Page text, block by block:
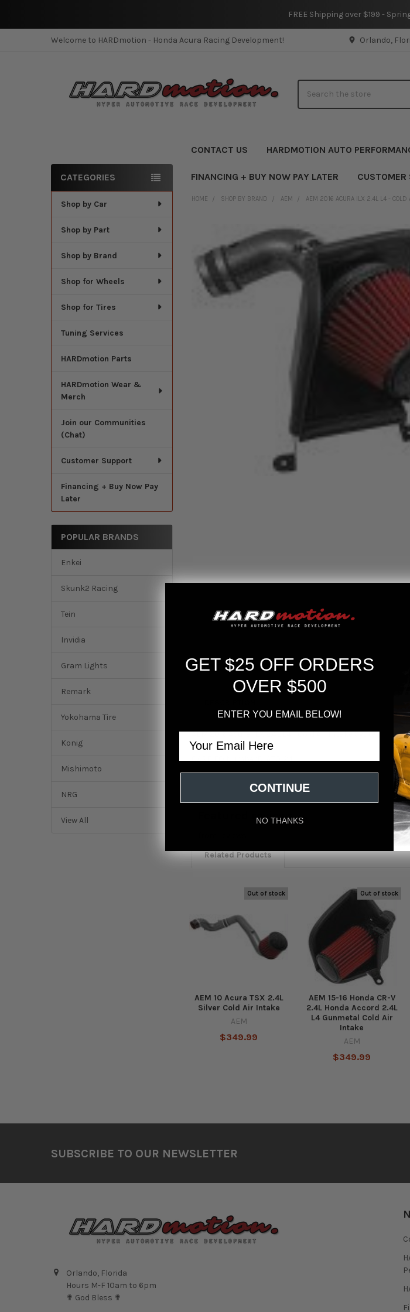
FREE Shipping over $199 -
Welcome to HARDmotion - Honda Acura Racing Development! Orlando,
CONTACT US HARDMOTION AUTO
FINANCING + BUY NOW PAY LATER CUSTOMER
Sidebar
CATEGORIES
Shop by Car
Shop by Part
Shop by Brand
Shop for Wheels
Shop for Tires
Tuning Services
HARDmotion Parts
HARDmotion Wear &
Merch
Join our Communities
(Chat)
Customer Support
Financing + Buy Now Pay
Later
POPULAR BRANDS
Enkei
Skunk2 Racing
Tein
Invidia
Gram Lights
Remark
Yokohama Tire
Konig
Mishimoto
NRG
View All
HOME SHOP BY BRAND AEM AEM 2016 ACURA ILX 2.4L L4 - COLD
AEM 2016 Acura ILX 2.4L L4 - Cold Air Intake System
CARB EO NumberD-670-24
Featured reviews
Related Products
Products
Out of stock
AEM 10 Acura TSX 2.4L
Silver Cold Air Intake
AEM
$349.99
Out of stock
AEM 15-16 Honda CR-V
2.4L Honda Accord 2.4L
L4 Gunmetal Cold Air
Intake
AEM
$349.99
SUBSCRIBE TO OUR NEWSLETTER
Orlando, Florida
Hours M-F 10am to 6pm
✟ God Bless ✟
GET $25 OFF ORDERS
OVER $500
ENTER YOU EMAIL BELOW!
CONTINUE
NO THANKS